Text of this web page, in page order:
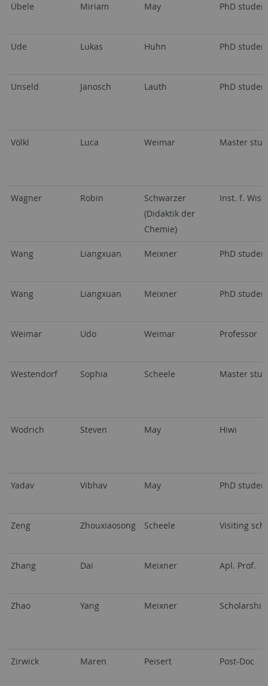
Übele Miriam May PhD
Ude Lukas Huhn PhD
Unseld Janosch Lauth PhD
Völkl Luca Weimar Master
Wagner Robin
Schwarzer
(Didaktik der
Chemie)
Inst. f.
Wang Liangxuan Meixner PhD
Wang Liangxuan Meixner PhD
Weimar Udo Weimar Professor
Westendorf Sophia Scheele Master
Wodrich Steven May Hiwi
Yadav Vibhav May PhD
Zeng Zhouxiaosong Scheele Visiting
Zhang Dai Meixner Apl. Prof.
Zhao Yang Meixner
Zirwick Maren Peisert Post-Doc